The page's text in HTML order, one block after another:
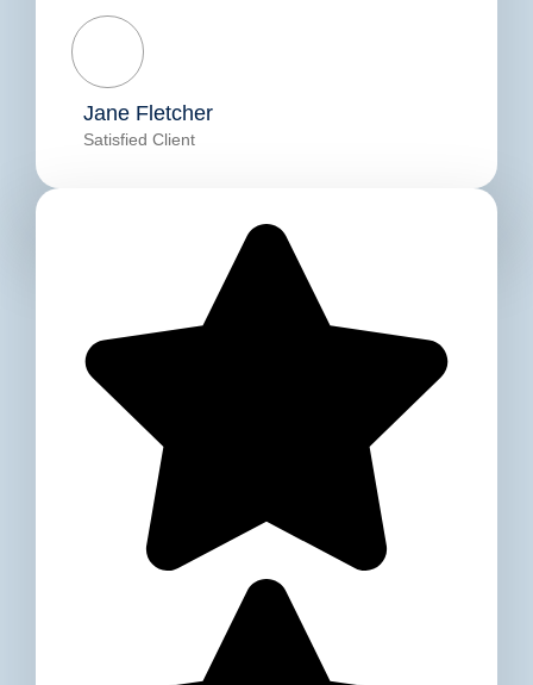
Jane Fletcher
Satisfied Client